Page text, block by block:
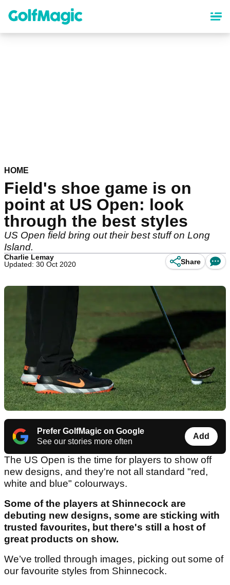
content
HOME
Field's shoe game is on
point at US Open: look
through the best styles
US Open field bring out their best stuff on Long
Island.
Charlie Lemay
Updated: 30 Oct 2020
Share
Prefer GolfMagic on Google
See our stories more often
Add
The US Open is the time for players to show off
new designs, and they're not all standard "red,
white and blue" colourways.
Some of the players at Shinnecock are
debuting new designs, some are sticking with
trusted favourites, but there's still a host of
great products on show.
We’ve trolled through images, picking out some of
our favourite styles from Shinnecock.